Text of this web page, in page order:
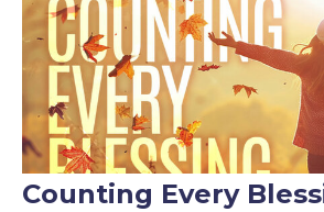
Counting Every